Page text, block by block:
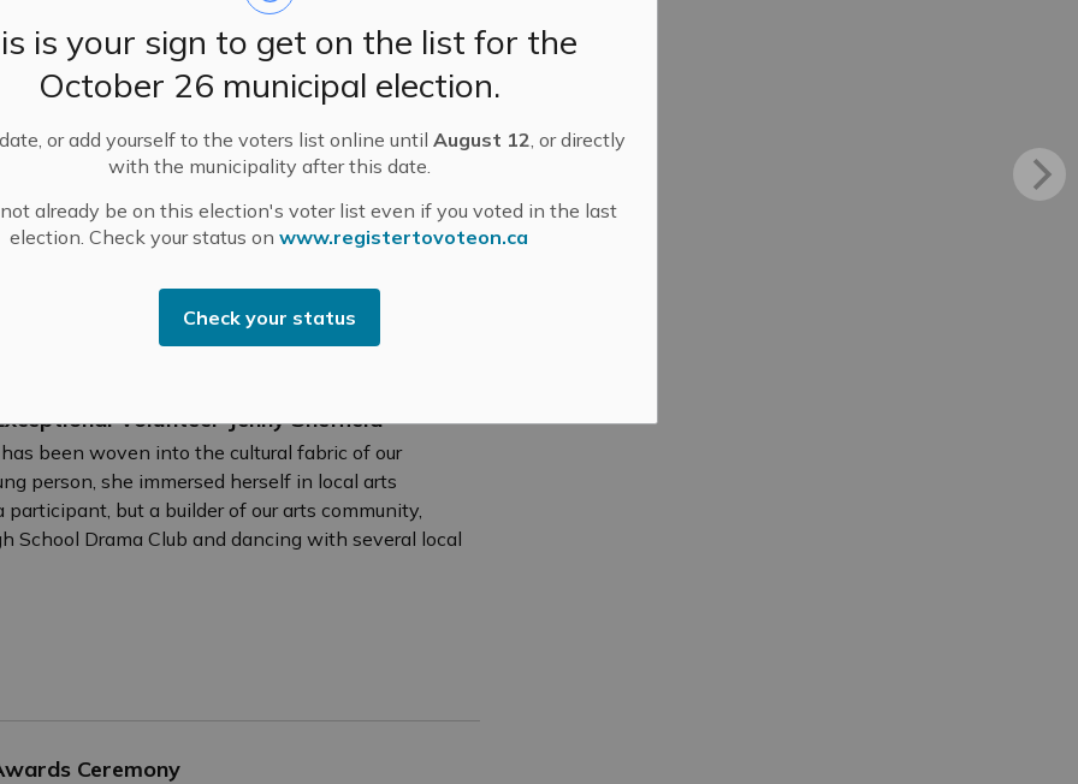
is your sign to get on the list for the
October 26 municipal election.
or add yourself to the voters list online untilAugust 12, or directly
with the municipality after this date.
not already be on this election's voter list even if you voted in the last
election. Check your status onwww.registertovoteon.ca
Check your status
114th EOFA Games in Pakenham on
this Saturday, June 20 as the Mississippi
of firefighters for the 114th Eastern Ontario
the longest-running and most storied firefighter
Volunteer Jenny Sheffield
been woven into the cultural fabric of our
person, she immersed herself in local arts
but a builder of our arts community,
Drama Club and dancing with several local
Ceremony